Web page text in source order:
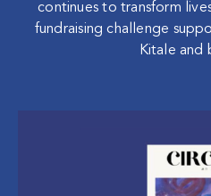
continues to transform
fundraising challenge
Kitale and